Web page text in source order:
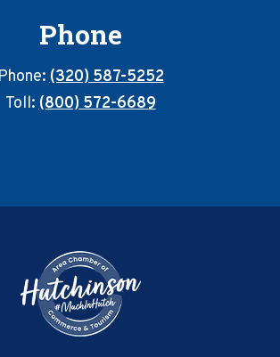
Phone
Phone:(320) 587-5252
Toll:(800) 572-6689